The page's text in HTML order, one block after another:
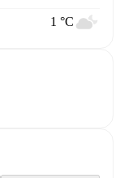
1 °C